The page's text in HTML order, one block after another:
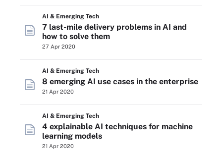
AI & Emerging Tech
7 last-mile delivery problems in AI and
how to solve them
27 Apr 2020
AI & Emerging Tech
8 emerging AI use cases in the enterprise
21 Apr 2020
AI & Emerging Tech
4 explainable AI techniques for machine
learning models
21 Apr 2020